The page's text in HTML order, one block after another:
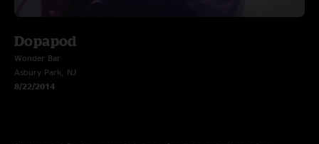
Dopapod
Wonder Bar
Asbury Park, NJ
8/22/2014